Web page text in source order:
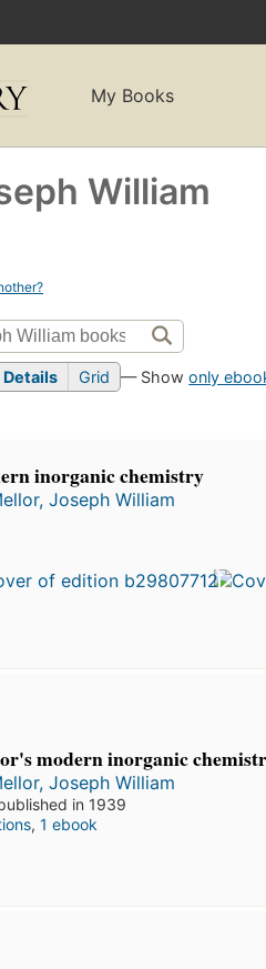
My Books
William
Details Grid — Showonly
inorganic chemistry
Joseph William
modern inorganic
Joseph William
in 1939
, 1 ebook